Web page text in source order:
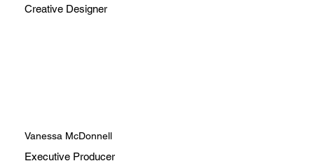
Creative Designer
Vanessa McDonnell
Executive Producer